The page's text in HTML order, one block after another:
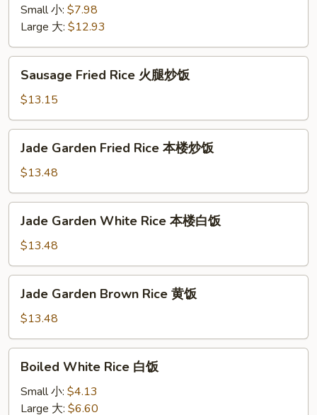
Rice
炒
饭
Small 小: $7.98
Large 大: $12.93
Fried
Rice
火
腿
Sausage Fried Rice 火腿炒饭
$13.15
Garden
Fried
Rice
本
Jade Garden Fried Rice 本楼炒饭
$13.48
Garden
White
Rice
本
Jade Garden White Rice 本楼白饭
$13.48
Garden
Brown
Rice
黄
Jade Garden Brown Rice 黄饭
$13.48
White
Rice
Boiled White Rice 白饭
Small 小: $4.13
Large 大: $6.60